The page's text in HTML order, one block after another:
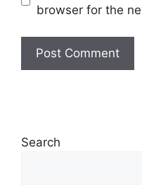
browser for the
Search